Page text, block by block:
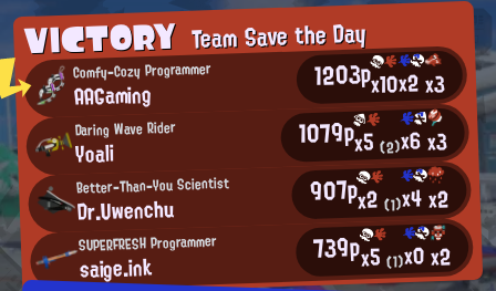
VICTORYTeam Save the Day
Comfy-Cozy Programmer
AAGaming 1203px10x2x3
Daring Wave Rider
Yoali 1079px5(2)x6x3
Better-Than-You Scientist
Dr.Uwenchu 907px2(1)x4x2
SUPERFRESH Programmer
saige.ink 739px5(1)x0x2